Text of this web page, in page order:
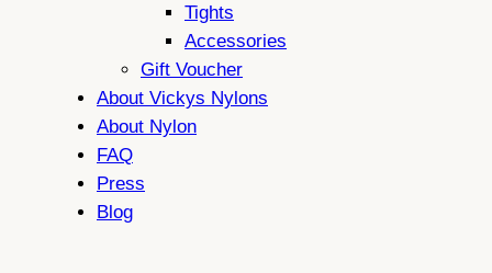
Tights
Accessories
Gift Voucher
About Vickys Nylons
About Nylon
FAQ
Press
Blog